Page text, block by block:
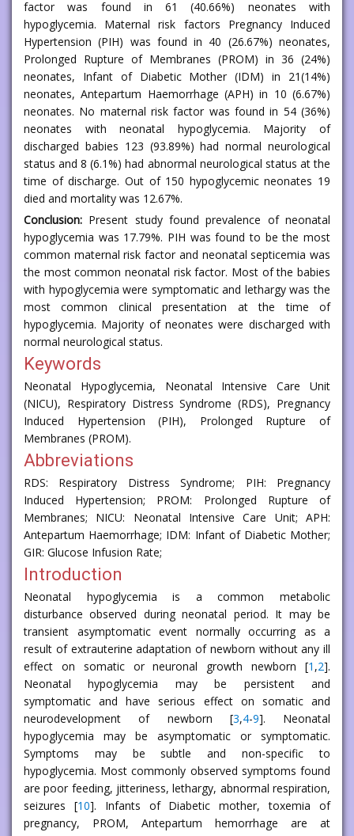
factor was found in 61 (40.66%) neonates with
hypoglycemia. Maternal risk factors Pregnancy Induced
Hypertension (PIH) was found in 40 (26.67%) neonates,
Prolonged Rupture of Membranes (PROM) in 36 (24%)
neonates, Infant of Diabetic Mother (IDM) in 21(14%)
neonates, Antepartum Haemorrhage (APH) in 10 (6.67%)
neonates. No maternal risk factor was found in 54 (36%)
neonates with neonatal hypoglycemia. Majority of
discharged babies 123 (93.89%) had normal neurological
status and 8 (6.1%) had abnormal neurological status at the
time of discharge. Out of 150 hypoglycemic neonates 19
died and mortality was 12.67%.
Conclusion: Present study found prevalence of neonatal
hypoglycemia was 17.79%. PIH was found to be the most
common maternal risk factor and neonatal septicemia was
the most common neonatal risk factor. Most of the babies
with hypoglycemia were symptomatic and lethargy was the
most common clinical presentation at the time of
hypoglycemia. Majority of neonates were discharged with
normal neurological status.
Keywords
Neonatal Hypoglycemia, Neonatal Intensive Care Unit
(NICU), Respiratory Distress Syndrome (RDS), Pregnancy
Induced Hypertension (PIH), Prolonged Rupture of
Membranes (PROM).
Abbreviations
RDS: Respiratory Distress Syndrome; PIH: Pregnancy
Induced Hypertension; PROM: Prolonged Rupture of
Membranes; NICU: Neonatal Intensive Care Unit; APH:
Antepartum Haemorrhage; IDM: Infant of Diabetic Mother;
GIR: Glucose Infusion Rate;
Introduction
Neonatal hypoglycemia is a common metabolic
disturbance observed during neonatal period. It may be
transient asymptomatic event normally occurring as a
result of extrauterine adaptation of newborn without any ill
effect on somatic or neuronal growth newborn [1 ,2].
Neonatal hypoglycemia may be persistent and
symptomatic and have serious effect on somatic and
neurodevelopment of newborn [3,4-9]. Neonatal
hypoglycemia may be asymptomatic or symptomatic.
Symptoms may be subtle and non-specific to
hypoglycemia. Most commonly observed symptoms found
are poor feeding, jitteriness, lethargy, abnormal respiration,
seizures [10]. Infants of Diabetic mother, toxemia of
pregnancy, PROM, Antepartum hemorrhage are at